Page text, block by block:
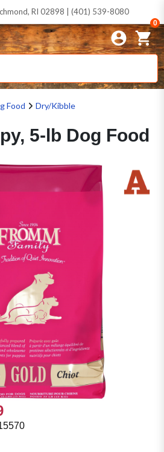
RI 02898 | (401) 539-8080
0
Food Dry/Kibble
5-lb Dog Food